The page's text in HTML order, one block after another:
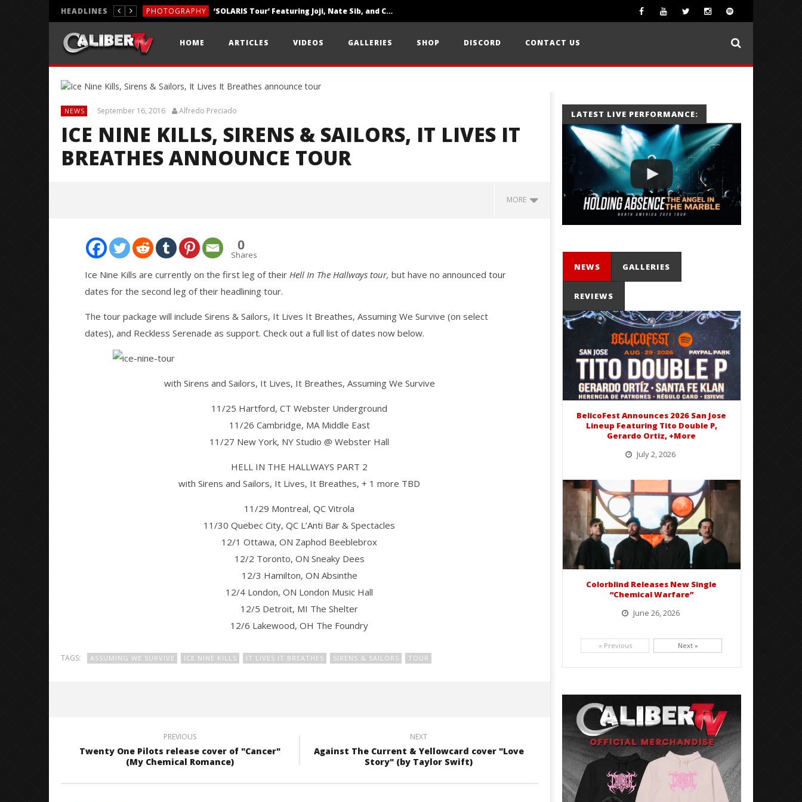
HEADLINES PHOTOGRAPHY ‘SOLARIS Tour’ Featuring Joji, Nate Sib, and Corbin — San Francisco, CA — 7.14.26
REVIEWS
HOME ARTICLES VIDEOS GALLERIES SHOP DISCORD CONTACT US
NEWS September 16, 2016 Alfredo Preciado
ICE NINE KILLS, SIRENS & SAILORS, IT LIVES IT
BREATHES ANNOUNCE TOUR
MORE
Ice Nine Kills, Sirens & Sailors, It
Lives It Breathes announce tour
Citizen Show Off Maturity And
Great Songwriting With 'Halcyon
Alfredo
Knocked Loose w/ BUCKET and
Worn Out — Dublin, IE — 23.6.26
Preciado
Mayday Parade Tap Into Their
Best Eras With 'Sugar'
'SOLARIS Tour' Featuring
Nate Sib, and Corbin —
Francisco, CA — 7.14.26
September
16, 2016
Alfredo
Preciado
0
Shares
Ice Nine Kills are currently on the first leg of their Hell In The Hallways tour, but have no announced tour
dates for the second leg of their headlining tour.
The tour package will include Sirens & Sailors, It Lives It Breathes, Assuming We Survive (on select
dates), and Reckless Serenade as support. Check out a full list of dates now below.
with Sirens and Sailors, It Lives, It Breathes, Assuming We Survive
11/25 Hartford, CT Webster Underground
11/26 Cambridge, MA Middle East
11/27 New York, NY Studio @ Webster Hall
HELL IN THE HALLWAYS PART 2
with Sirens and Sailors, It Lives, It Breathes, + 1 more TBD
11/29 Montreal, QC Vitrola
11/30 Quebec City, QC L’Anti Bar & Spectacles
12/1 Ottawa, ON Zaphod Beeblebrox
12/2 Toronto, ON Sneaky Dees
12/3 Hamilton, ON Absinthe
12/4 London, ON London Music Hall
12/5 Detroit, MI The Shelter
12/6 Lakewood, OH The Foundry
TAGS: ASSUMING WE SURVIVE ICE NINE KILLS IT LIVES IT BREATHES SIRENS & SAILORS TOUR
PREVIOUS
Twenty One Pilots release cover of "Cancer"
(My Chemical Romance)
NEXT
Against The Current & Yellowcard cover "Love
Story" (by Taylor Swift)
LATEST LIVE PERFORMANCE:
NEWS GALLERIES
REVIEWS
BelicoFest Announces 2026 San Jose
Lineup Featuring Tito Double P,
Gerardo Ortiz, +More
July 2, 2026
Colorblind Releases New Single
“Chemical Warfare”
June 26, 2026
« Previous Next »